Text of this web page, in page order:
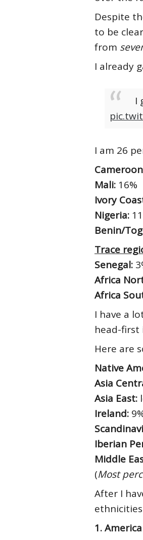
Despite
to be
from
I already
I
I am 26
Mali: 16%
Ivory
Nigeria:
Benin/
Trace
Senegal:
Africa
Africa
I have a
head-first
Here are
Native
Asia
Asia East:
Ireland:
Iberian
Middle
(Most
After I
1.